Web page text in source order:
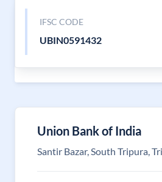
IFSC CODE
UBIN0591432
Union Bank of India
Santir Bazar, South Tripura,